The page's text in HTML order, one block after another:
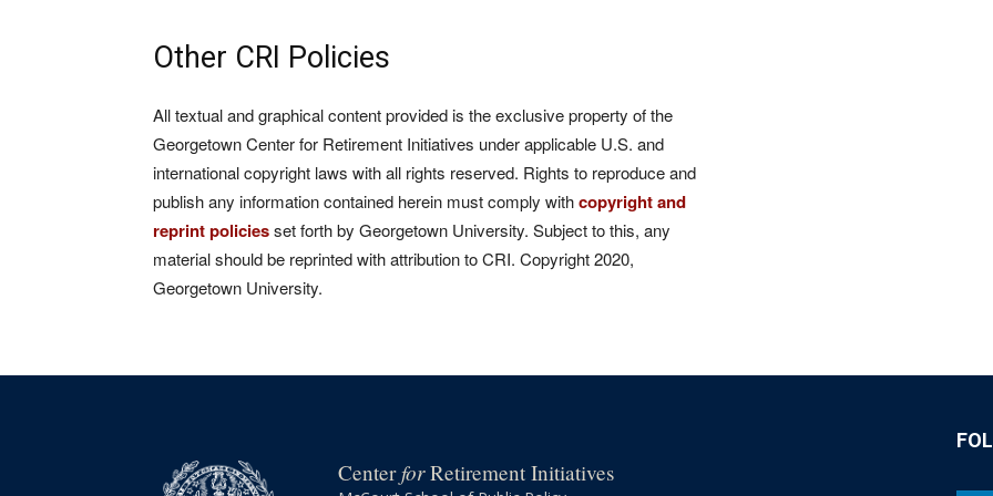
Other CRI Policies
All textual and graphical content provided is the exclusive property of the
Georgetown Center for Retirement Initiatives under applicable U.S. and
international copyright laws with all rights reserved. Rights to reproduce and
publish any information contained herein must comply withcopyright and
reprint policiesset forth by Georgetown University. Subject to this, any
material should be reprinted with attribution to CRI. Copyright 2020,
Georgetown University.
CenterforRetirement Initiatives